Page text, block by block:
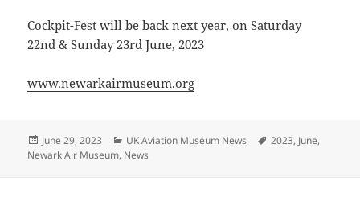
Cockpit-Fest will be back next year, on Saturday
22nd & Sunday 23rd June, 2023
www.newarkairmuseum.org
Posted
on
June 29, 2023 Categories
UK Aviation Museum News Tags
2023, June,
Newark Air Museum, News